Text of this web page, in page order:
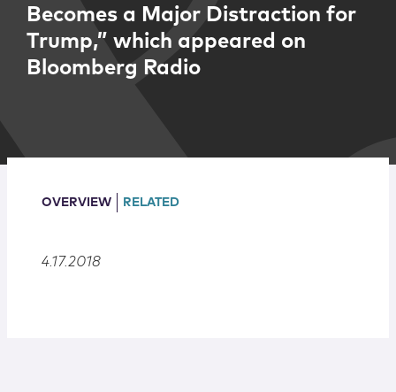
Insights
Our Firm
Locations
Becomes a Major Distraction for
Trump,” which appeared on
Bloomberg Radio
OVERVIEW RELATED
4.17.2018